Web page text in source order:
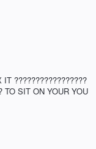
?????????????????
TO SIT ON YOUR YOU